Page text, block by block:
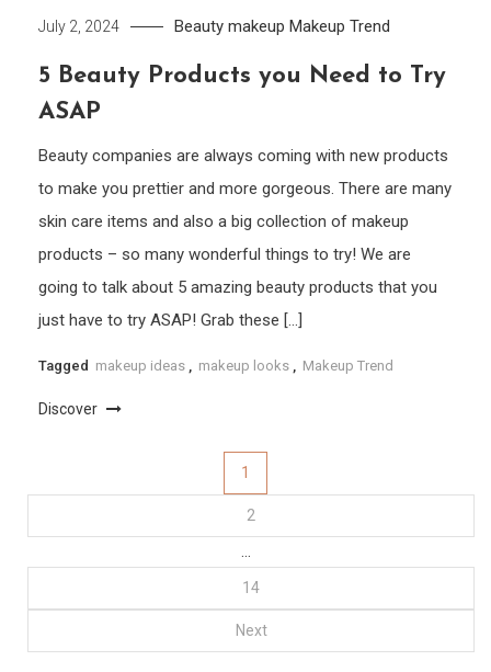
July 2, 2024 Beauty makeup Makeup Trend
5 Beauty Products you Need to Try
ASAP
Beauty companies are always coming with new products
to make you prettier and more gorgeous. There are many
skin care items and also a big collection of makeup
products – so many wonderful things to try! We are
going to talk about 5 amazing beauty products that you
just have to try ASAP! Grab these […]
Tagged makeup ideas makeup looks Makeup Trend
Discover
1
2
…
14
Next